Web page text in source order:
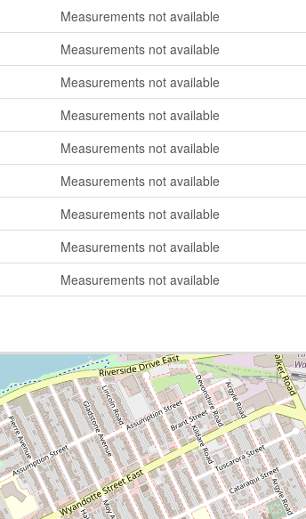
Measurements not available
Measurements not available
Measurements not available
Measurements not available
Measurements not available
Measurements not available
Measurements not available
Measurements not available
Measurements not available